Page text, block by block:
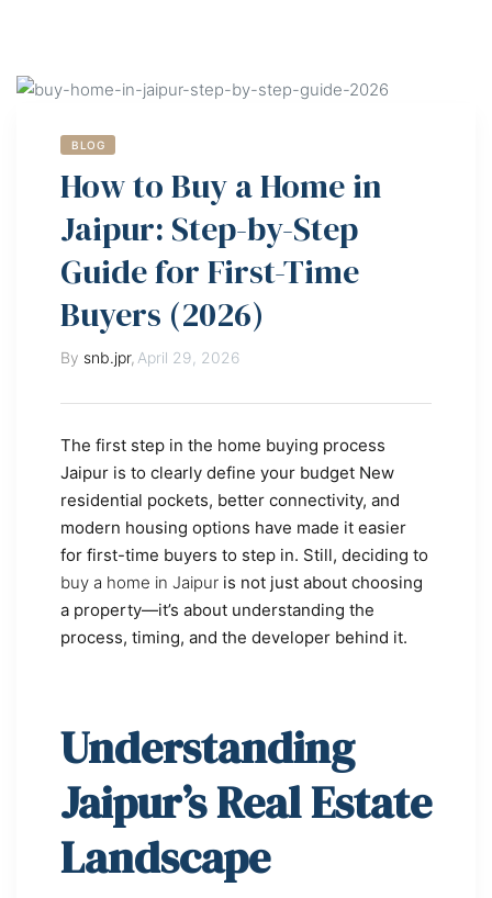
BLOG
How to Buy a Home in
Jaipur: Step-by-Step
Guide for First-Time
Buyers (2026)
By snb.jpr, April 29, 2026
The first step in the home buying process
Jaipur is to clearly define your budget New
residential pockets, better connectivity, and
modern housing options have made it easier
for first-time buyers to step in. Still, deciding to
buy a home in Jaipur is not just about choosing
a property—it’s about understanding the
process, timing, and the developer behind it.
Understanding
Jaipur’s Real Estate
Landscape